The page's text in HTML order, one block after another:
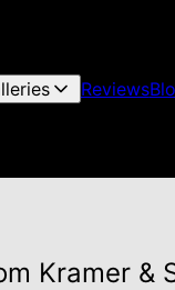
Reviews
Kramer &